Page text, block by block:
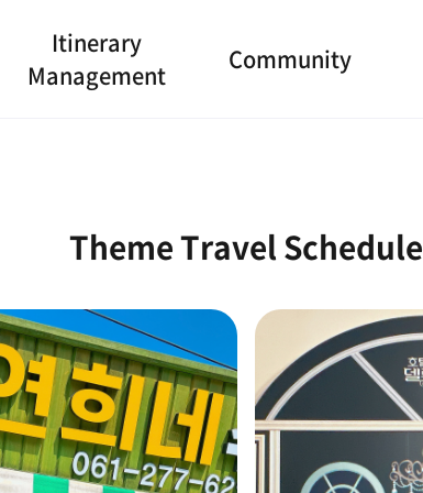
Itinerary
Management
Community
Theme Travel Schedule